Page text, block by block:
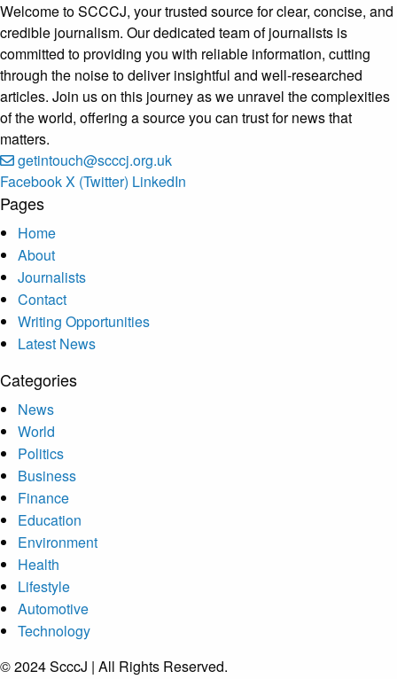
Welcome to SCCCJ, your trusted source for clear, concise, and
credible journalism. Our dedicated team of journalists is
committed to providing you with reliable information, cutting
through the noise to deliver insightful and well-researched
articles. Join us on this journey as we unravel the complexities
of the world, offering a source you can trust for news that
matters.
getintouch@scccj.org.uk
FacebookX (Twitter) LinkedIn
Pages
Home
About
Journalists
Contact
Writing Opportunities
Latest News
Categories
News
World
Politics
Business
Finance
Education
Environment
Health
Lifestyle
Automotive
Technology
© 2024 ScccJ | All Rights Reserved.